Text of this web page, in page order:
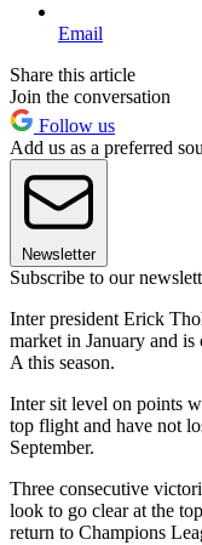
Email
Share this article
Join the conversation
Follow us
Add us as a preferred
Newsletter
Subscribe to our
Inter president Erick
market in January and
A this season.
Inter sit level on points
top flight and have not
September.
Three consecutive
look to go clear at the
return to Champions